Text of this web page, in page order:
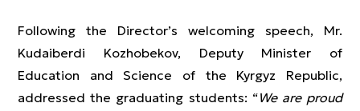
Following the Director’s welcoming speech, Mr.
Kudaiberdi Kozhobekov, Deputy Minister of
Education and Science of the Kyrgyz Republic,
addressed the graduating students: “We are proud